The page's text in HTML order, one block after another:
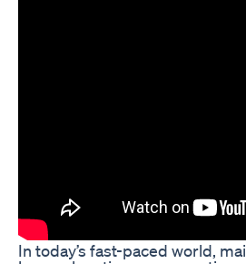
In today’s fast-paced world,